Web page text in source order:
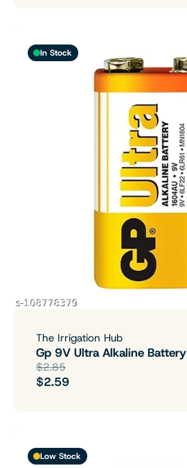
In Stock
The Irrigation Hub
Gp 9V Ultra Alkaline Battery
$2.85
$2.59
Low Stock